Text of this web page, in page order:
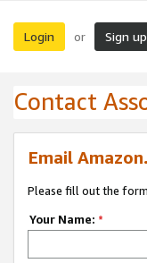
Login or Sign up
Contact
Email
Please fill out the
Your Name: *